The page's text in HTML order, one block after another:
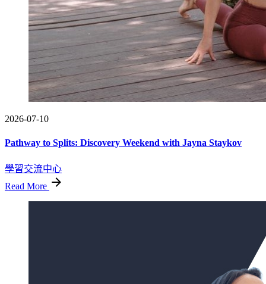
2026-07-10
Pathway to Splits: Discovery Weekend with Jayna Staykov
學習交流中心
Read More